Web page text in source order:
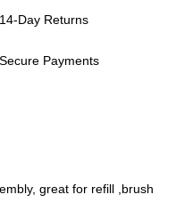
14-Day Returns
Secure Payments
great for refill ,brush